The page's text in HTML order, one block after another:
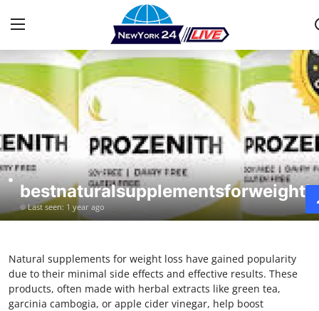
Home
Press Release
Contact
Privacy Policy
News Network
Health
Last seen: 1 year ago
Natural supplements for weight loss have gained popularity
due to their minimal side effects and effective results. These
products, often made with herbal extracts like green tea,
garcinia cambogia, or apple cider vinegar, help boost